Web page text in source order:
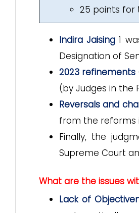
25 points for
Indira Jaising 1
Designation of
2023 refinements
(by Judges in the
Reversals and
from the reforms
Finally, the
Supreme Court
What are the issues
Lack of